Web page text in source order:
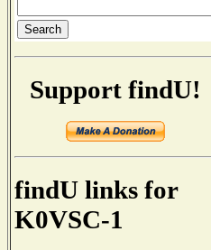
Support findU!
findU links for
K0VSC-1